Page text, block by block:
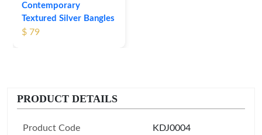
Contemporary
Textured Silver Bangles
$ 79
PRODUCT DETAILS
Product Code KDJ0004